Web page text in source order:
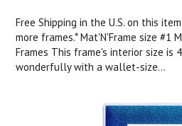
Free Shipping in the U.S. on this
more frames.* Mat'N'Frame size #1
Frames This frame's interior size is
wonderfully with a wallet-size...